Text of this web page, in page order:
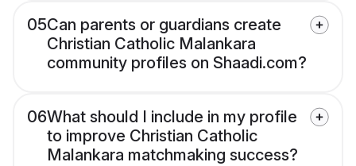
05Can parents or guardians create
Christian Catholic Malankara
community profiles on Shaadi.com?
06What should I include in my profile
to improve Christian Catholic
Malankara matchmaking success?